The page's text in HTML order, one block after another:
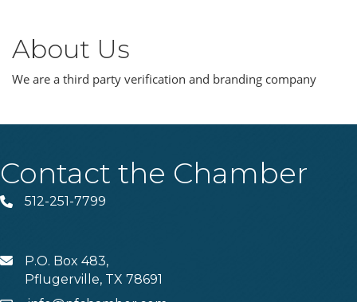
About Us
We are a third party verification and branding company
Contact the Chamber
Phone512-251-7799
MAILP.O. Box 483,
Pflugerville, TX 78691